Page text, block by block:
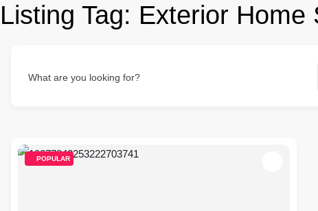
Listing Tag: Exterior Home
What are you looking for?
POPULAR